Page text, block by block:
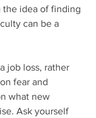
the idea of finding
can be a
job loss, rather
fear and
what new
Ask yourself